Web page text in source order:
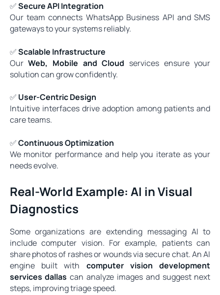
✅Secure API Integration
Our team connects WhatsApp Business API and SMS
gateways to your systems reliably.
✅Scalable Infrastructure
OurWeb, Mobile and Cloud services ensure your
solution can grow confidently.
✅ User-Centric Design
Intuitive interfaces drive adoption among patients and
care teams.
✅Continuous Optimization
We monitor performance and help you iterate as your
needs evolve.
Real-World Example: AI in Visual
Diagnostics
Some organizations are extending messaging AI to
include computer vision. For example, patients can
share photos of rashes or wounds via secure chat. An AI
engine built with computer vision development
services dallas can analyze images and suggest next
steps, improving triage speed.